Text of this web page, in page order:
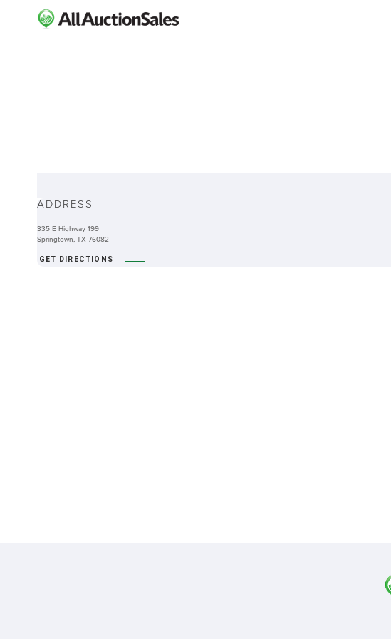
-ADDRESS
335 E Highway 199
Springtown, TX 76082
GET DIRECTIONS